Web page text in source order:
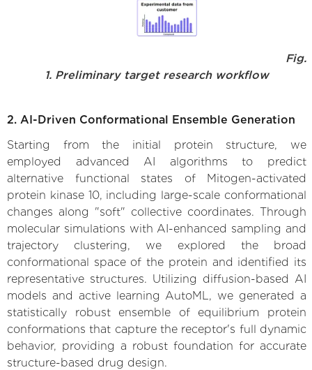
Fig.
1. Preliminary target research workflow
2. AI-Driven Conformational Ensemble Generation
Starting from the initial protein structure, we
employed advanced AI algorithms to predict
alternative functional states of Mitogen-activated
protein kinase 10, including large-scale conformational
changes along "soft" collective coordinates. Through
molecular simulations with AI-enhanced sampling and
trajectory clustering, we explored the broad
conformational space of the protein and identified its
representative structures. Utilizing diffusion-based AI
models and active learning AutoML, we generated a
statistically robust ensemble of equilibrium protein
conformations that capture the receptor's full dynamic
behavior, providing a robust foundation for accurate
structure-based drug design.